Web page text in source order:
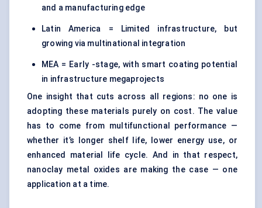
and a manufacturing edge
Latin America = Limited infrastructure, but
growing via multinational integration
MEA = Early -stage, with smart coating potential
in infrastructure megaprojects
One insight that cuts across all regions: no one is
adopting these materials purely on cost. The value
has to come from multifunctional performance —
whether it’s longer shelf life, lower energy use, or
enhanced material life cycle. And in that respect,
nanoclay metal oxides are making the case — one
application at a time.